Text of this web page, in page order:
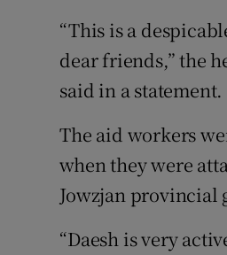
“This is a
dear friends,” the
said in a statement.
The aid workers
when they were
Jowzjan provincial
“Daesh is very